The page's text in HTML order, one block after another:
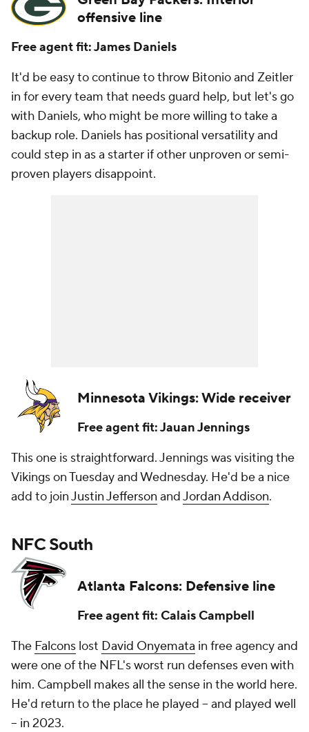
offensive line
Free agent fit: James Daniels
It'd be easy to continue to throw Bitonio and Zeitler
in for every team that needs guard help, but let's go
with Daniels, who might be more willing to take a
backup role. Daniels has positional versatility and
could step in as a starter if other unproven or semi-
proven players disappoint.
Minnesota Vikings: Wide receiver
Free agent fit: Jauan Jennings
This one is straightforward. Jennings was visiting the
Vikings on Tuesday and Wednesday. He'd be a nice
add to joinJustin Jefferson andJordan Addison.
NFC South
Atlanta Falcons: Defensive line
Free agent fit: Calais Campbell
The Falcons lost David Onyemata in free agency and
were one of the NFL's worst run defenses even with
him. Campbell makes all the sense in the world here.
He'd return to the place he played -- and played well
-- in 2023.